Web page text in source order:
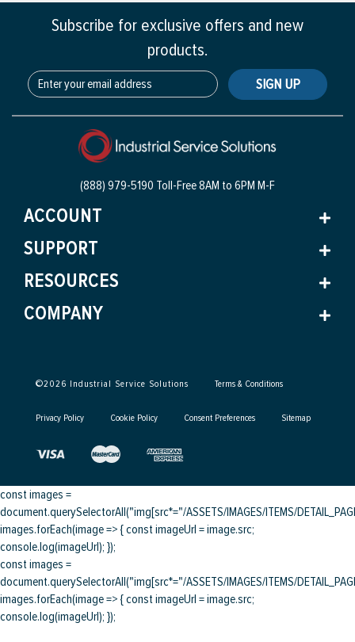
Subscribe for exclusive offers and new
products.
SIGN UP
(888) 979-5190 Toll-Free8AM to 6PM M-F
ACCOUNT
SUPPORT
RESOURCES
COMPANY
©2026 Industrial Service Solutions Terms & Conditions
Privacy Policy Cookie Policy Consent Preferences Sitemap
const images =
document.querySelectorAll("img[src*="/ASSETS/IMAGES/ITEMS/
images.forEach(image => { const imageUrl = image.src;
console.log(imageUrl); });
const images =
document.querySelectorAll("img[src*="/ASSETS/IMAGES/ITEMS/
images.forEach(image => { const imageUrl = image.src;
console.log(imageUrl); });